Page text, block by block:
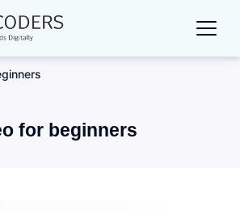
for beginners